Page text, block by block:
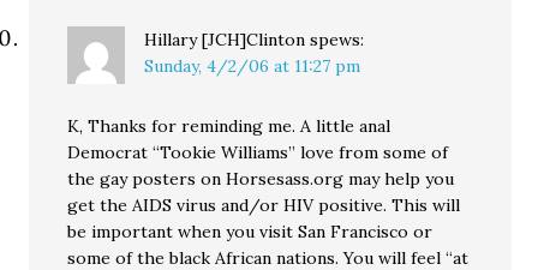
Hillary [JCH]Clinton spews:
Sunday, 4/2/06 at 11:27 pm
K, Thanks for reminding me. A little anal
Democrat “Tookie Williams” love from some of
the gay posters on Horsesass.org may help you
get the AIDS virus and/or HIV positive. This will
be important when you visit San Francisco or
some of the black African nations. You will feel “at